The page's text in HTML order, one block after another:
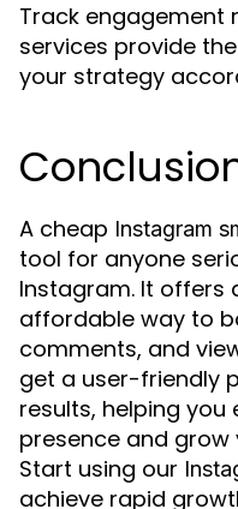
Track engagement
services provide
your strategy
A cheap Instagram
tool for anyone
Instagram. It offers
affordable way to
comments, and
get a user-friendly
results, helping
presence and
Start using our
achieve rapid